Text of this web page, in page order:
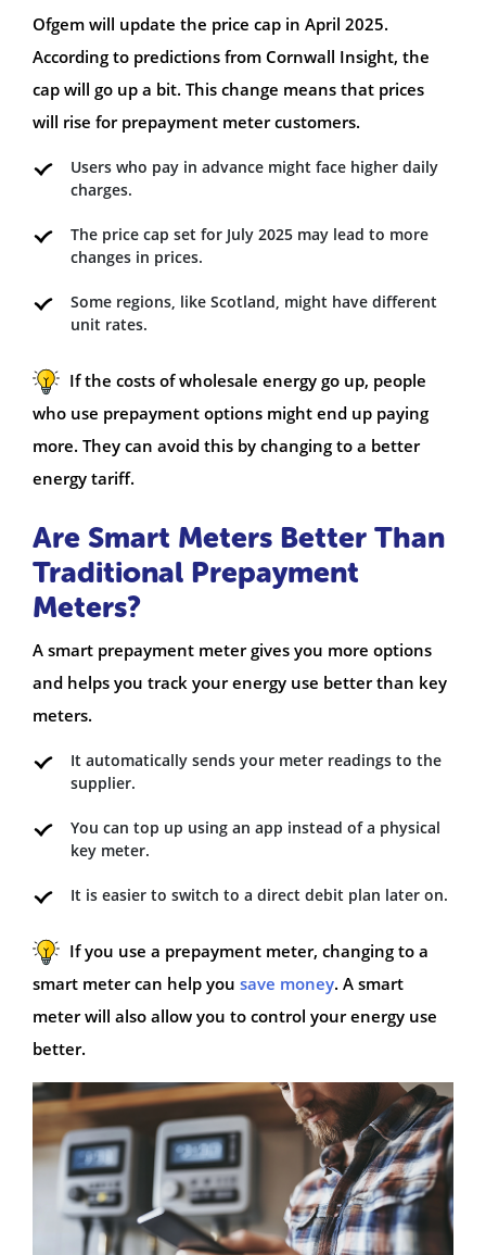
Ofgem will update the price cap in April 2025.
According to predictions from Cornwall Insight, the
cap will go up a bit. This change means that prices
will rise for prepayment meter customers.
Users who pay in advance might face higher daily
charges.
The price cap set for July 2025 may lead to more
changes in prices.
Some regions, like Scotland, might have different
unit rates.
If the costs of wholesale energy go up, people
who use prepayment options might end up paying
more. They can avoid this by changing to a better
energy tariff.
Are Smart Meters Better Than
Traditional Prepayment
Meters?
A smart prepayment meter gives you more options
and helps you track your energy use better than key
meters.
It automatically sends your meter readings to the
supplier.
You can top up using an app instead of a physical
key meter.
It is easier to switch to a direct debit plan later on.
If you use a prepayment meter, changing to a
smart meter can help you save money. A smart
meter will also allow you to control your energy use
better.